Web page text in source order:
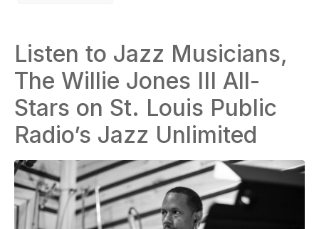
Listen to Jazz Musicians,
The Willie Jones III All-
Stars on St. Louis Public
Radio’s Jazz Unlimited